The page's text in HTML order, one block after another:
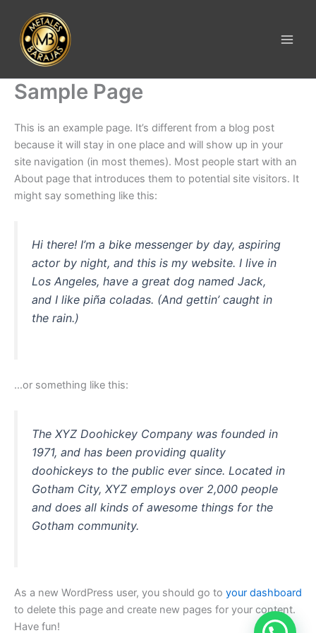
contenido
Sample Page
This is an example page. It’s different from a blog post
because it will stay in one place and will show up in your
site navigation (in most themes). Most people start with an
About page that introduces them to potential site visitors. It
might say something like this:
Hi there! I’m a bike messenger by day, aspiring
actor by night, and this is my website. I live in
Los Angeles, have a great dog named Jack,
and I like piña coladas. (And gettin’ caught in
the rain.)
…or something like this:
The XYZ Doohickey Company was founded in
1971, and has been providing quality
doohickeys to the public ever since. Located in
Gotham City, XYZ employs over 2,000 people
and does all kinds of awesome things for the
Gotham community.
As a new WordPress user, you should go to your dashboard
to delete this page and create new pages for your content.
Have fun!